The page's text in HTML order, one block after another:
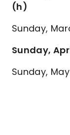
(h)
Sunday,
Sunday,
Sunday,